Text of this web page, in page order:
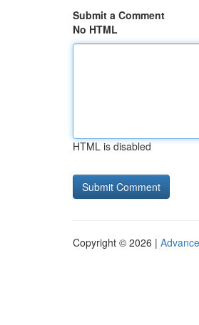
Submit a Comment
No HTML
HTML is disabled
Copyright © 2026 |